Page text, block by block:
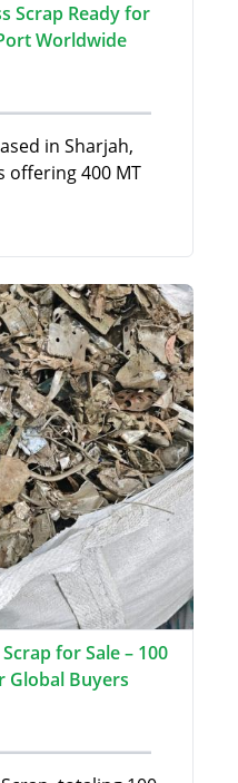
Scrap Ready for
Worldwide
in Sharjah,
offering 400 MT
for Sale – 100
Global Buyers